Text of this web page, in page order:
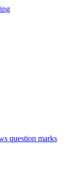
question marks